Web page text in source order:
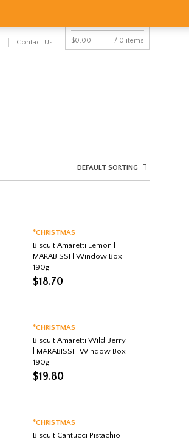
Contact Us $0.00 / 0 items
DEFAULT SORTING
*CHRISTMAS
Biscuit Amaretti Lemon |
MARABISSI | Window Box
190g
$18.70
*CHRISTMAS
Biscuit Amaretti Wild Berry
| MARABISSI | Window Box
190g
$19.80
*CHRISTMAS
Biscuit Cantucci Pistachio |